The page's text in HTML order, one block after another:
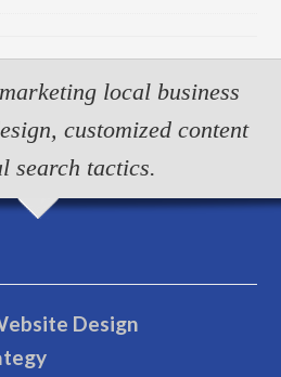
local business
customized content
search tactics.
Design